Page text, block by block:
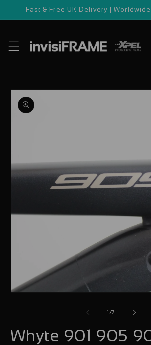
Skip to
Fast & Free UK Delivery |
Skip to
product
information
in
1 /of
7
Whyte 901 905